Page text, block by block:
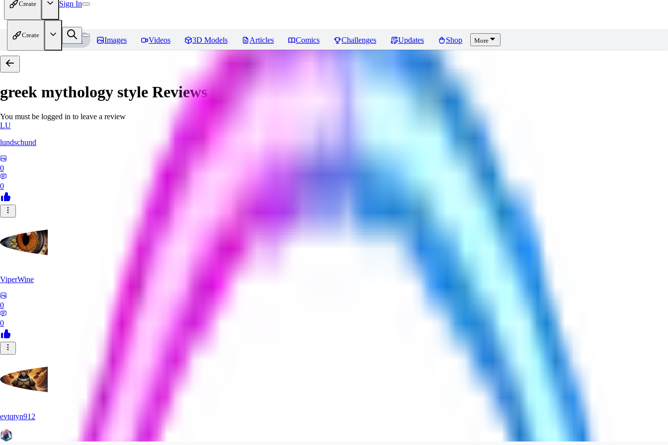
Create Sign In
Create
Home Models Images Videos 3D Models Articles Comics Challenges Updates Shop More
greek mythology style Reviews
You must be logged in to leave a review
LU
lundschund
0
0
ViperWine
0
0
evtqtyn912